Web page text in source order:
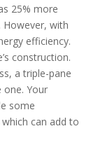
25% more
with
efficiency.
construction.
a triple-pane
one. Your
some
can add to